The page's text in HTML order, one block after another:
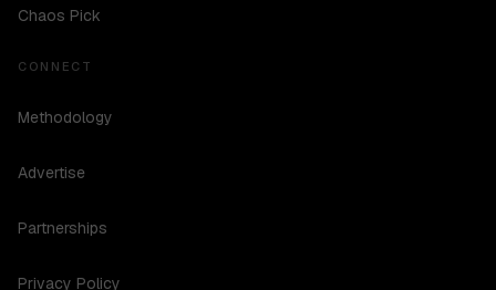
Chaos Pick
CONNECT
Methodology
Advertise
Partnerships
Privacy Policy